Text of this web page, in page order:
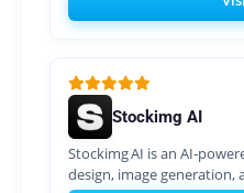
Stockimg AI
Stockimg AI is an
design, image generation,